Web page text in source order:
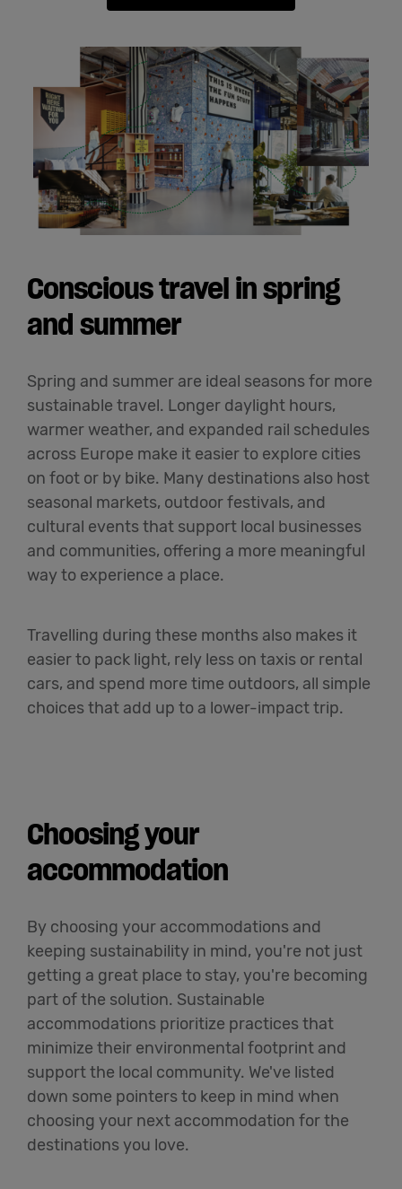
Conscious travel in spring
and summer
Spring and summer are ideal seasons for more
sustainable travel. Longer daylight hours,
warmer weather, and expanded rail schedules
across Europe make it easier to explore cities
on foot or by bike. Many destinations also host
seasonal markets, outdoor festivals, and
cultural events that support local businesses
and communities, offering a more meaningful
way to experience a place.
Travelling during these months also makes it
easier to pack light, rely less on taxis or rental
cars, and spend more time outdoors, all simple
choices that add up to a lower-impact trip.
Choosing your
accommodation
By choosing your accommodations and
keeping sustainability in mind, you're not just
getting a great place to stay, you're becoming
part of the solution. Sustainable
accommodations prioritize practices that
minimize their environmental footprint and
support the local community. We've listed
down some pointers to keep in mind when
choosing your next accommodation for the
destinations you love.